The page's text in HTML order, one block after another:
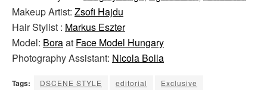
Makeup Artist: Zsofi Hajdu
Hair Stylist : Markus Eszter
Model: Boraat Face Model Hungary
Photography Assistant: Nicola Bolla
Tags: DSCENE STYLE editorial
Exclusive